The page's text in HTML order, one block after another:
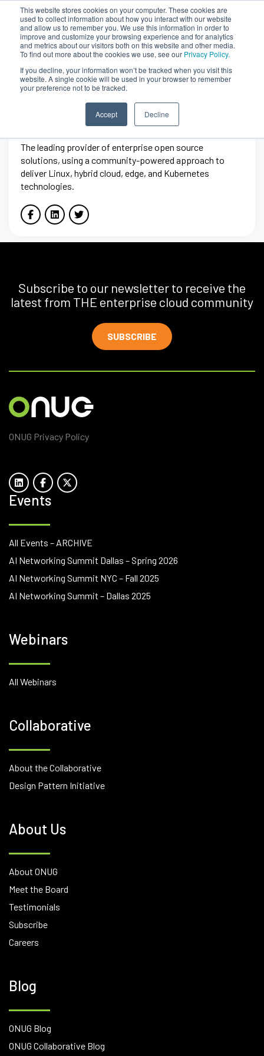
This website stores cookies on your computer. These cookies are
used to collect information about how you interact with our website
and allow us to remember you. We use this information in order to
improve and customize your browsing experience and for analytics
and metrics about our visitors both on this website and other media.
To find out more about the cookies we use, see our Privacy Policy.
If you decline, your information won’t be tracked when you visit this
website. A single cookie will be used in your browser to remember
your preference not to be tracked.
Accept Decline
The leading provider of enterprise open source
solutions, using a community-powered approach to
deliver Linux, hybrid cloud, edge, and Kubernetes
technologies.
Subscribe to our newsletter to receive the
latest from THE enterprise cloud community
SUBSCRIBE
ONUG Privacy Policy
Events
All Events – ARCHIVE
AI Networking Summit Dallas – Spring 2026
AI Networking Summit NYC – Fall 2025
AI Networking Summit – Dallas 2025
Webinars
All Webinars
Collaborative
About the Collaborative
Design Pattern Initiative
About Us
About ONUG
Meet the Board
Testimonials
Subscribe
Careers
Blog
ONUG Blog
ONUG Collaborative Blog